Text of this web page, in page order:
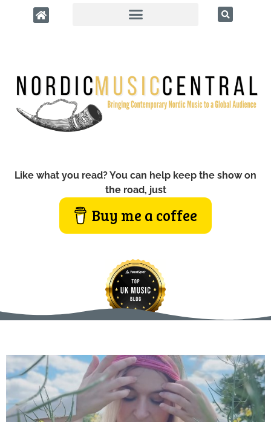
Like what you read? You can help keep the show on
the road, just
Buy me a coffee